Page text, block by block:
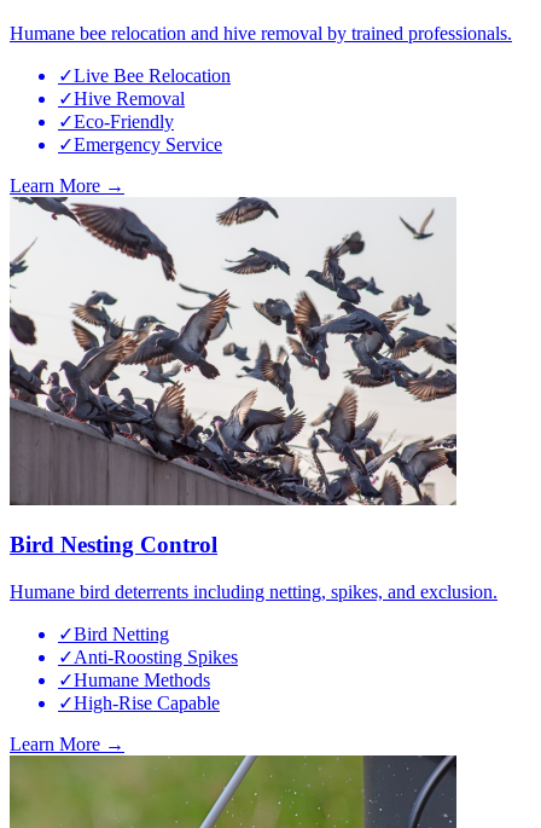
Humane bee relocation and hive removal by trained professionals.
✓Live Bee Relocation
✓Hive Removal
✓Eco-Friendly
✓Emergency Service
Learn More →
Bird Nesting Control
Humane bird deterrents including netting, spikes, and exclusion.
✓Bird Netting
✓Anti-Roosting Spikes
✓Humane Methods
✓High-Rise Capable
Learn More →